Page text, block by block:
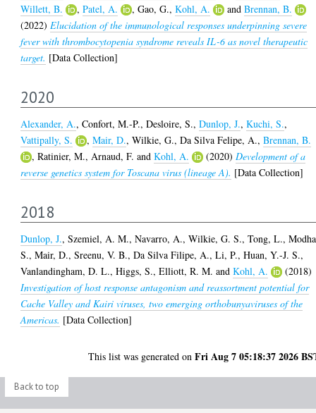
Willett, B.
,Patel, A. ,Gao, G.,Kohl, A. andBrennan, B.
(2022) Elucidation of the immunological responses underpinning severe
fever with thrombocytopenia syndrome reveals IL-6 as novel therapeutic
target. [Data Collection]
2020
Alexander, A.,Confort, M.-P.,Desloire, S.,Dunlop, J.,Kuchi, S.,
Vattipally, S.
,Mair, D.,Wilkie, G.,Da Silva Felipe, A.,Brennan, B.
,Ratinier, M.,Arnaud, F. andKohl, A. (2020)Development of a
reverse genetics system for Toscana virus (lineage A). [Data Collection]
2018
Dunlop, J.,Szemiel, A. M.,Navarro, A.,Wilkie, G. S.,Tong, L.,
S.,Mair, D.,Sreenu, V. B.,Da Silva Filipe, A.,Li, P.,Huan, Y.-J. S.,
Vanlandingham, D. L.,Higgs, S.,Elliott, R. M. andKohl, A.
(2018)
Investigation of host response antagonism and reassortment potential for
Cache Valley and Kairi viruses, two emerging orthobunyaviruses of the
Americas. [Data Collection]
This list was generated onFri Aug 7 05:18:37 2026
Back to top